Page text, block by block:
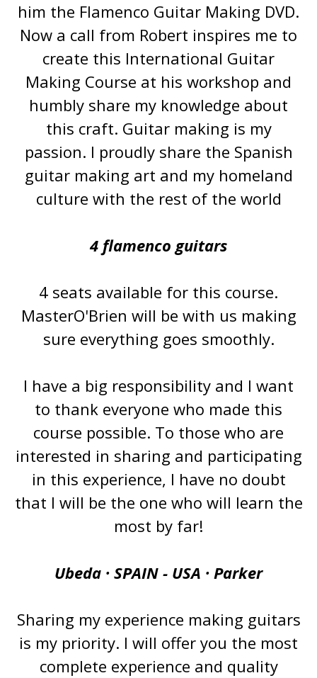
him the Flamenco Guitar Making DVD.
Now a call from Robert inspires me to
create this International Guitar
Making Course at his workshop and
humbly share my knowledge about
this craft. Guitar making is my
passion. I proudly share the Spanish
guitar making art and my homeland
culture with the rest of the world
4 flamenco guitars
4 seats available for this course.
MasterO'Brien will be with us making
sure everything goes smoothly.
I have a big responsibility and I want
to thank everyone who made this
course possible. To those who are
interested in sharing and participating
in this experience, I have no doubt
that I will be the one who will learn the
most by far!
Ubeda · SPAIN - USA · Parker
Sharing my experience making guitars
is my priority. I will offer you the most
complete experience and quality